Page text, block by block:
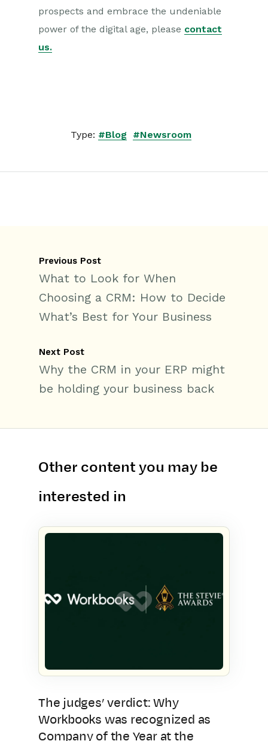
prospects and embrace the undeniable
power of the digital age, please contact
us.
Type: #Blog #Newsroom
Previous Post
What to Look for When
Choosing a CRM: How to Decide
What’s Best for Your Business
Next Post
Why the CRM in your ERP might
be holding your business back
Other content you may be
interested in
The judges’ verdict: Why
Workbooks was recognized as
Company of the Year at the